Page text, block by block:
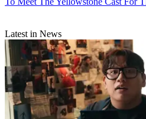
Latest in News